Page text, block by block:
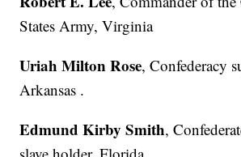
States Army, Virginia
Uriah Milton Rose, Confederacy
Arkansas .
Edmund Kirby Smith,